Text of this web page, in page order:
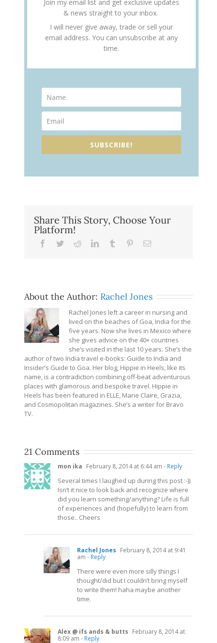
Join my email list and get exclusive updates
& news straight to your inbox.
I will never give away, trade or sell your
email address. You can unsubscribe at any
time.
SUBSCRIBE!
Share This Story, Choose Your
Platform!
Facebook
TwitterRedditLinkedInTumblr PinterestEmail
About the Author: Rachel Jones
Rachel Jones left a career in nursing and
lived on the beaches of Goa, India for the
five years. Now she lives in Mexico where
she gives advice on the 40+ countries
she’s visited in the last 10 years. She’s the
author of two India travel e-books: Guide to India and
Insider’s Guide to Goa. Her blog, Hippie in Heels, like its
name, is a contradiction combining off-beat adventurous
places with glamorous and bespoke travel. Hippie in
Heels has been featured in ELLE, Marie Claire, Grazia,
and Cosmopolitan magazines. She’s a writer for Bravo
TV.
21 Comments
mon ika February 8, 2014 at 6:44 am - Reply
Several times I laughed up during this post :-))
Isn’t it nice to look back and recognize where
did you learn something/anything? Life is full
of experiences and (hopefully) to learn from
those.. Cheers
Rachel Jones February 8, 2014 at 9:41
am - Reply
There were even more silly things I
thought/did but I couldn’t bring myself
to write them! haha maybe another
time.
Alex @ ifs ands & butts February 8, 2014 at
8:09 am - Reply